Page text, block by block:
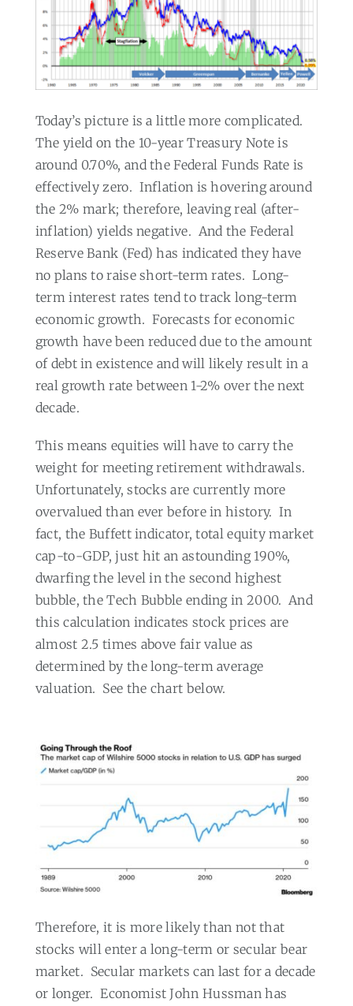
Today’s picture is a little more complicated.
The yield on the 10-year Treasury Note is
around 0.70%, and the Federal Funds Rate is
effectively zero. Inflation is hovering around
the 2% mark; therefore, leaving real (after-
inflation) yields negative. And the Federal
Reserve Bank (Fed) has indicated they have
no plans to raise short-term rates. Long-
term interest rates tend to track long-term
economic growth. Forecasts for economic
growth have been reduced due to the amount
of debt in existence and will likely result in a
real growth rate between 1-2% over the next
decade.
This means equities will have to carry the
weight for meeting retirement withdrawals.
Unfortunately, stocks are currently more
overvalued than ever before in history. In
fact, the Buffett indicator, total equity market
cap-to-GDP, just hit an astounding 190%,
dwarfing the level in the second highest
bubble, the Tech Bubble ending in 2000. And
this calculation indicates stock prices are
almost 2.5 times above fair value as
determined by the long-term average
valuation. See the chart below.
Therefore, it is more likely than not that
stocks will enter a long-term or secular bear
market. Secular markets can last for a decade
or longer. Economist John Hussman has